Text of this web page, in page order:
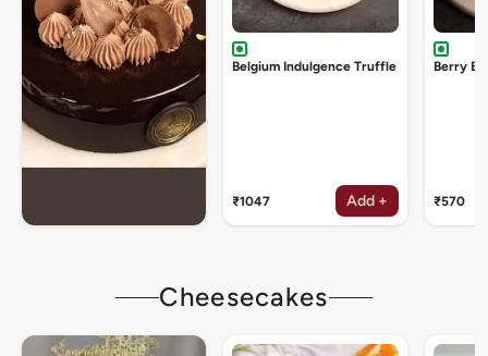
Belgium Indulgence Truffle
₹1047 Add +
Berry
₹570
Cheesecakes